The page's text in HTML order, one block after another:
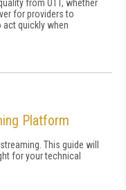
from OTT, whether
for providers to
quickly when
Platform
This guide will
for your technical